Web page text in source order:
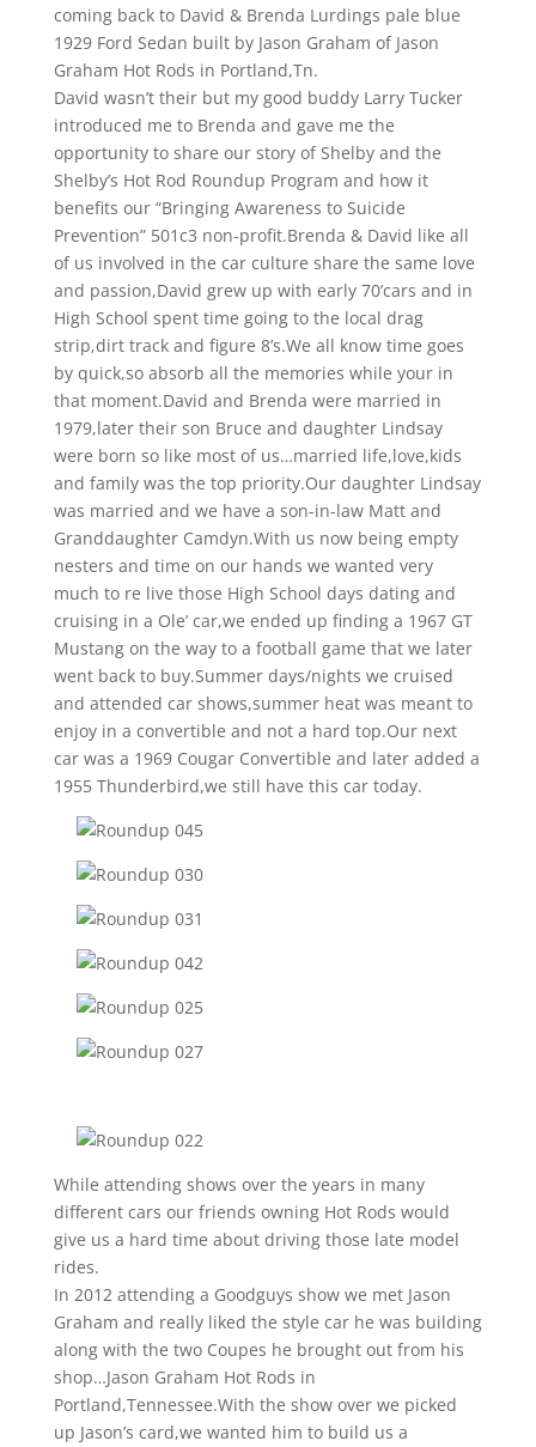
coming back to David & Brenda Lurdings pale blue
1929 Ford Sedan built by Jason Graham of Jason
Graham Hot Rods in Portland,Tn.
David wasn’t their but my good buddy Larry Tucker
introduced me to Brenda and gave me the
opportunity to share our story of Shelby and the
Shelby’s Hot Rod Roundup Program and how it
benefits our “Bringing Awareness to Suicide
Prevention” 501c3 non-profit.Brenda & David like all
of us involved in the car culture share the same love
and passion,David grew up with early 70’cars and in
High School spent time going to the local drag
strip,dirt track and figure 8’s.We all know time goes
by quick,so absorb all the memories while your in
that moment.David and Brenda were married in
1979,later their son Bruce and daughter Lindsay
were born so like most of us…married life,love,kids
and family was the top priority.Our daughter Lindsay
was married and we have a son-in-law Matt and
Granddaughter Camdyn.With us now being empty
nesters and time on our hands we wanted very
much to re live those High School days dating and
cruising in a Ole’ car,we ended up finding a 1967 GT
Mustang on the way to a football game that we later
went back to buy.Summer days/nights we cruised
and attended car shows,summer heat was meant to
enjoy in a convertible and not a hard top.Our next
car was a 1969 Cougar Convertible and later added a
1955 Thunderbird,we still have this car today.
While attending shows over the years in many
different cars our friends owning Hot Rods would
give us a hard time about driving those late model
rides.
In 2012 attending a Goodguys show we met Jason
Graham and really liked the style car he was building
along with the two Coupes he brought out from his
shop…Jason Graham Hot Rods in
Portland,Tennessee.With the show over we picked
up Jason’s card,we wanted him to build us a